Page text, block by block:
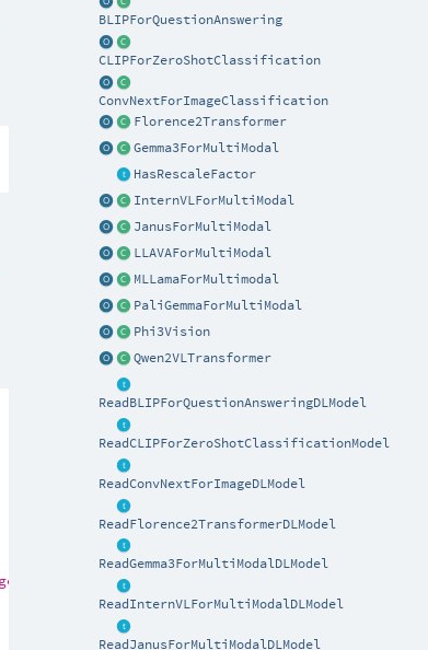
BLIPForQuestionAnswering
CLIPForZeroShotClassification
ConvNextForImageClassification
Florence2Transformer
Gemma3ForMultiModal
HasRescaleFactor
InternVLForMultiModal
JanusForMultiModal
LLAVAForMultiModal
MLLamaForMultimodal
PaliGemmaForMultiModal
Phi3Vision
Qwen2VLTransformer
ReadBLIPForQuestionAnsweringDLModel
ReadCLIPForZeroShotClassificationModel
ReadConvNextForImageDLModel
ReadFlorence2TransformerDLModel
ReadGemma3ForMultiModalDLModel
ReadInternVLForMultiModalDLModel
ReadJanusForMultiModalDLModel